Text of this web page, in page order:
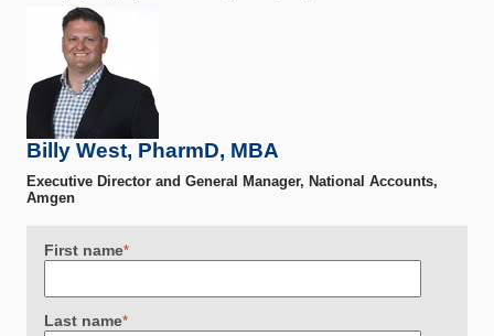
Billy West, PharmD, MBA
Executive Director and General Manager, National Accounts,
Amgen
First name*
Last name*